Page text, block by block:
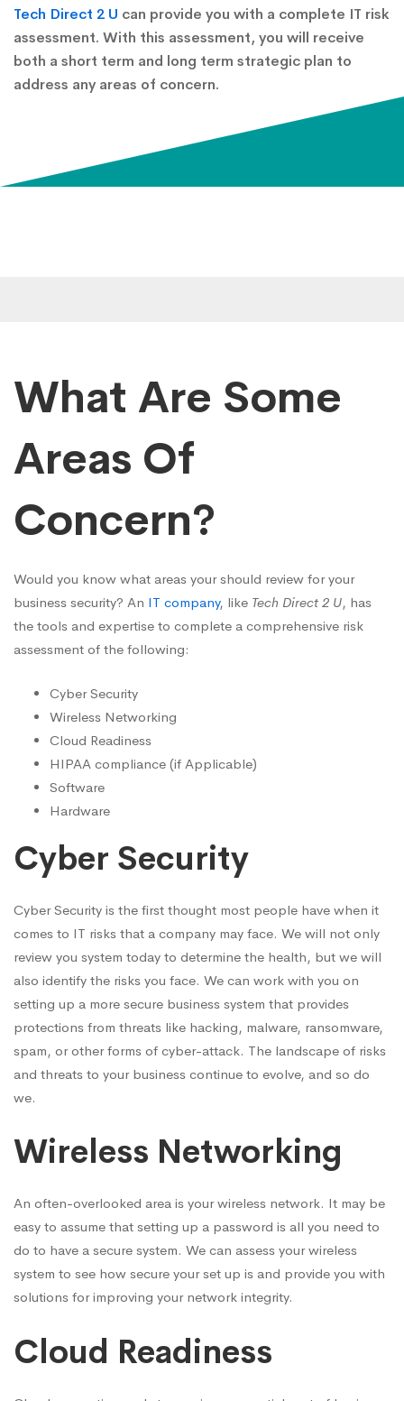
Tech Direct 2 U can provide you with a complete IT risk
assessment. With this assessment, you will receive
both a short term and long term strategic plan to
address any areas of concern.
What Are Some
Areas Of
Concern?
Would you know what areas your should review for your
business security? An IT company, like Tech Direct 2 U, has
the tools and expertise to complete a comprehensive risk
assessment of the following:
Cyber Security
Wireless Networking
Cloud Readiness
HIPAA compliance (if Applicable)
Software
Hardware
Cyber Security
Cyber Security is the first thought most people have when it
comes to IT risks that a company may face. We will not only
review you system today to determine the health, but we will
also identify the risks you face. We can work with you on
setting up a more secure business system that provides
protections from threats like hacking, malware, ransomware,
spam, or other forms of cyber-attack. The landscape of risks
and threats to your business continue to evolve, and so do
we.
Wireless Networking
An often-overlooked area is your wireless network. It may be
easy to assume that setting up a password is all you need to
do to have a secure system. We can assess your wireless
system to see how secure your set up is and provide you with
solutions for improving your network integrity.
Cloud Readiness